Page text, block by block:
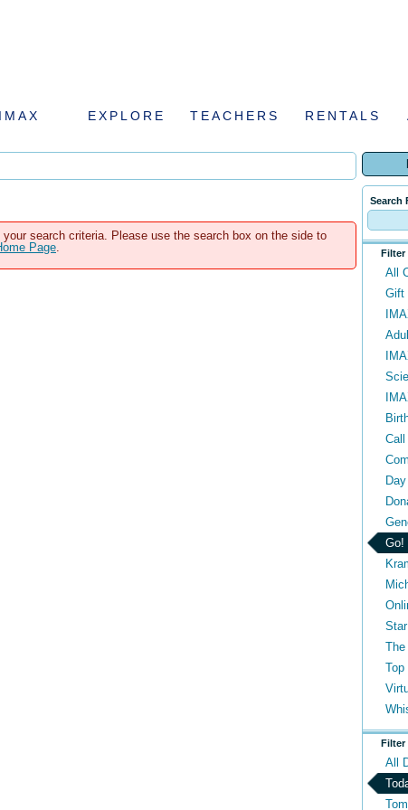
IMAX EXPLORE TEACHERS RENTALS
Search
Filter
All
Gift
Call
Go!
Top
Filter
All
search criteria. Please use the search box on the side to
Page.